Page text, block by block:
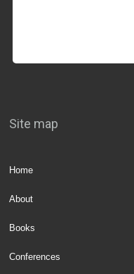
Site map
Home
About
Books
Conferences